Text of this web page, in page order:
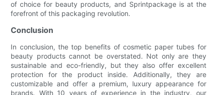
of choice for beauty products, and Sprintpackage is at the
forefront of this packaging revolution.
Conclusion
In conclusion, the top benefits of cosmetic paper tubes for
beauty products cannot be overstated. Not only are they
sustainable and eco-friendly, but they also offer excellent
protection for the product inside. Additionally, they are
customizable and offer a premium, luxury appearance for
brands. With 10 years of experience in the industry, our